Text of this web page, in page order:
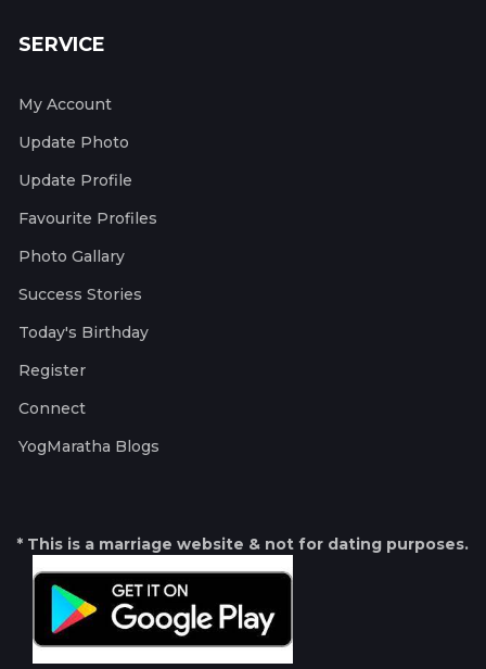
SERVICE
My Account
Update Photo
Update Profile
Favourite Profiles
Photo Gallary
Success Stories
Today's Birthday
Register
Connect
YogMaratha Blogs
* This is a marriage website & not for dating purposes.